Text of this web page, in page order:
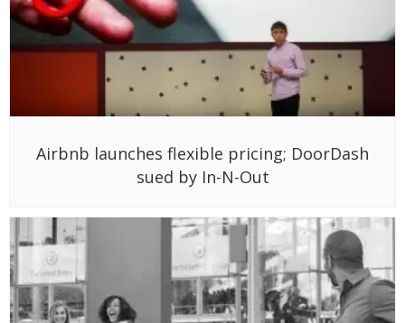
Airbnb launches flexible pricing; DoorDash
sued by In-N-Out